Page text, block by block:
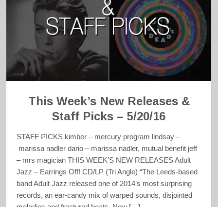
This Week’s New Releases &
Staff Picks – 5/20/16
STAFF PICKS kimber – mercury program lindsay –
marissa nadler dario – marissa nadler, mutual benefit jeff
– mrs magician THIS WEEK’S NEW RELEASES Adult
Jazz – Earrings Off! CD/LP (Tri Angle) “The Leeds-based
band Adult Jazz released one of 2014’s most surprising
records, an ear-candy mix of warped sounds, disjointed